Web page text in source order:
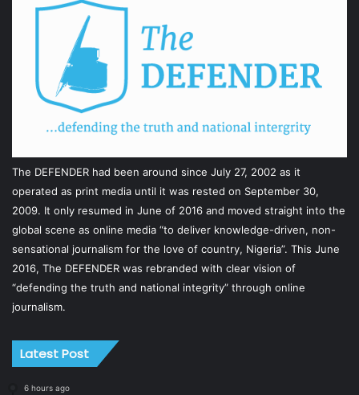
The DEFENDER had been around since July 27, 2002 as it
operated as print media until it was rested on September 30,
2009. It only resumed in June of 2016 and moved straight into the
global scene as online media “to deliver knowledge-driven, non-
sensational journalism for the love of country, Nigeria”. This June
2016, The DEFENDER was rebranded with clear vision of
“defending the truth and national integrity” through online
journalism.
Latest Post
6 hours ago